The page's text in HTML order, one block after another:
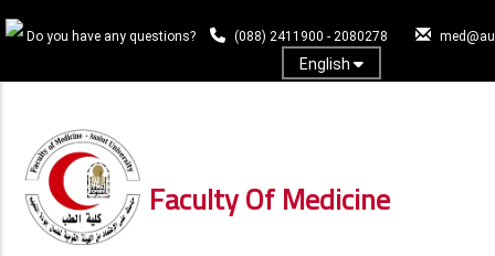
to
content
Do you have any questions? (088) 2411900 - 2080278
English
Faculty Of Medicine